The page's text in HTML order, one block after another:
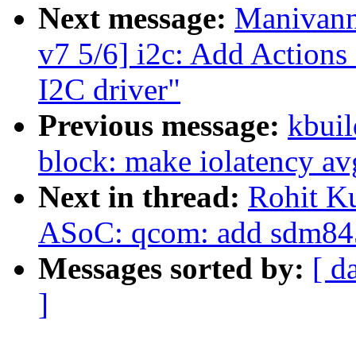
Next message:
v7 5/6] i2c: Add
I2C driver"
Previous message:
block: make iolatency
Next in thread: Rohit
ASoC: qcom: add
Messages sorted by: [
]